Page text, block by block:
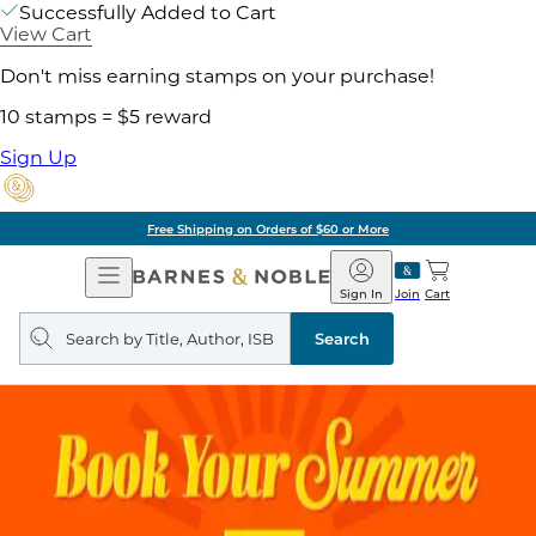
Successfully Added to Cart
View Cart
Don't miss earning stamps on your purchase!
10 stamps = $5 reward
Sign Up
Free Shipping on Orders of $60 or More
Open
Navigation
Barnes
&
Noble
Join
Sign In Cart
Search
query
Search